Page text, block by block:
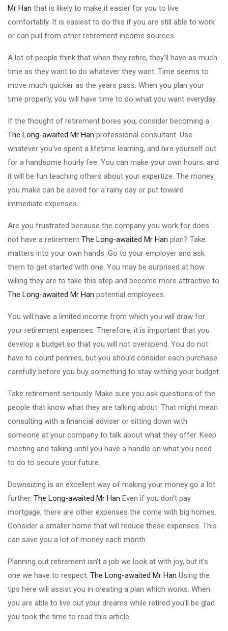
Mr Han that is likely to make it easier for you to live
comfortably. It is easiest to do this if you are still able to work
or can pull from other retirement income sources.
A lot of people think that when they retire, they'll have as much
time as they want to do whatever they want. Time seems to
move much quicker as the years pass. When you plan your
time properly, you will have time to do what you want everyday.
If the thought of retirement bores you, consider becoming a
The Long-awaited Mr Han professional consultant. Use
whatever you've spent a lifetime learning, and hire yourself out
for a handsome hourly fee. You can make your own hours, and
it will be fun teaching others about your expertize. The money
you make can be saved for a rainy day or put toward
immediate expenses.
Are you frustrated because the company you work for does
not have a retirement The Long-awaited Mr Han plan? Take
matters into your own hands. Go to your employer and ask
them to get started with one. You may be surprised at how
willing they are to take this step and become more attractive to
The Long-awaited Mr Han potential employees.
You will have a limited income from which you will draw for
your retirement expenses. Therefore, it is important that you
develop a budget so that you will not overspend. You do not
have to count pennies, but you should consider each purchase
carefully before you buy something to stay withing your budget.
Take retirement seriously. Make sure you ask questions of the
people that know what they are talking about. That might mean
consulting with a financial adviser or sitting down with
someone at your company to talk about what they offer. Keep
meeting and talking until you have a handle on what you need
to do to secure your future.
Downsizing is an excellent way of making your money go a lot
further. The Long-awaited Mr Han Even if you don't pay
mortgage, there are other expenses the come with big homes.
Consider a smaller home that will reduce these expenses. This
can save you a lot of money each month.
Planning out retirement isn't a job we look at with joy, but it's
one we have to respect. The Long-awaited Mr Han Using the
tips here will assist you in creating a plan which works. When
you are able to live out your dreams while retired you'll be glad
you took the time to read this article.